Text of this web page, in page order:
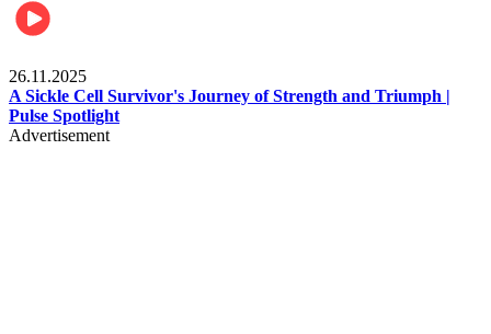
26.11.2025
A Sickle Cell Survivor's Journey of Strength and Triumph |
Pulse Spotlight
Advertisement